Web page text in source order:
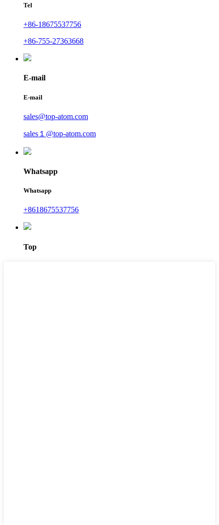
Tel
+86-18675537756
+86-755-27363668
E-mail
E-mail
sales@top-atom.com
sales１@top-atom.com
Whatsapp
Whatsapp
+8618675537756
Top